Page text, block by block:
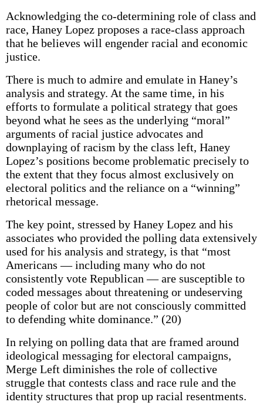
Acknowledging the co-determining role of class and
race, Haney Lopez proposes a race-class approach
that he believes will engender racial and economic
justice.
There is much to admire and emulate in Haney’s
analysis and strategy. At the same time, in his
efforts to formulate a political strategy that goes
beyond what he sees as the underlying “moral”
arguments of racial justice advocates and
downplaying of racism by the class left, Haney
Lopez’s positions become problematic precisely to
the extent that they focus almost exclusively on
electoral politics and the reliance on a “winning”
rhetorical message.
The key point, stressed by Haney Lopez and his
associates who provided the polling data extensively
used for his analysis and strategy, is that “most
Americans — including many who do not
consistently vote Republican — are susceptible to
coded messages about threatening or undeserving
people of color but are not consciously committed
to defending white dominance.” (20)
In relying on polling data that are framed around
ideological messaging for electoral campaigns,
Merge Left diminishes the role of collective
struggle that contests class and race rule and the
identity structures that prop up racial resentments.